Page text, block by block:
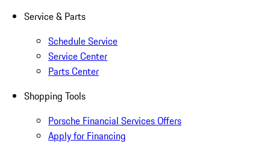
Service & Parts
Schedule Service
Service Center
Parts Center
Shopping Tools
Porsche Financial Services Offers
Apply for Financing